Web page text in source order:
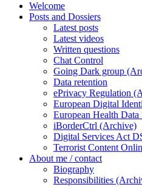
Welcome
Posts and Dossiers
Latest posts
Latest videos
Written questions
Chat Control
Going Dark group
Data retention
ePrivacy Regulation
European Digital
European Health
iBorderCtrl (Archive)
Digital Services Act
Terrorist Content
About me / contact
Biography
Responsibilities